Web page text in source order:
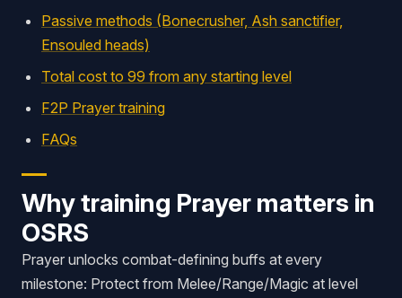
Passive methods (Bonecrusher, Ash sanctifier,
Ensouled heads)
Total cost to 99 from any starting level
F2P Prayer training
FAQs
Why training Prayer matters in
OSRS
Prayer unlocks combat-defining buffs at every
milestone: Protect from Melee/Range/Magic at level